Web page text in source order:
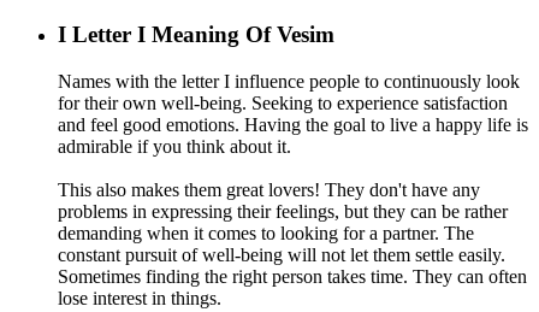
I Letter I Meaning Of Vesim
Names with the letter I influence people to continuously look
for their own well-being. Seeking to experience satisfaction
and feel good emotions. Having the goal to live a happy life is
admirable if you think about it.
This also makes them great lovers! They don't have any
problems in expressing their feelings, but they can be rather
demanding when it comes to looking for a partner. The
constant pursuit of well-being will not let them settle easily.
Sometimes finding the right person takes time. They can often
lose interest in things.